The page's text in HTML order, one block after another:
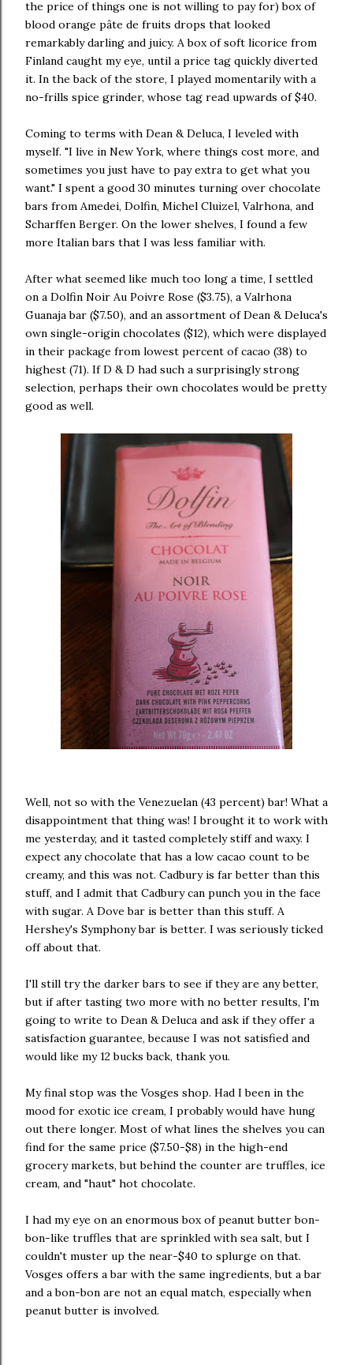
the price of things one is not willing to pay for) box of
blood orange pâte de fruits drops that looked
remarkably darling and juicy. A box of soft licorice from
Finland caught my eye, until a price tag quickly diverted
it. In the back of the store, I played momentarily with a
no-frills spice grinder, whose tag read upwards of $40.
Coming to terms with Dean & Deluca, I leveled with
myself. "I live in New York, where things cost more, and
sometimes you just have to pay extra to get what you
want." I spent a good 30 minutes turning over chocolate
bars from Amedei, Dolfin, Michel Cluizel, Valrhona, and
Scharffen Berger. On the lower shelves, I found a few
more Italian bars that I was less familiar with.
After what seemed like much too long a time, I settled
on a Dolfin Noir Au Poivre Rose ($3.75), a Valrhona
Guanaja bar ($7.50), and an assortment of Dean & Deluca's
own single-origin chocolates ($12), which were displayed
in their package from lowest percent of cacao (38) to
highest (71). If D & D had such a surprisingly strong
selection, perhaps their own chocolates would be pretty
good as well.
Well, not so with the Venezuelan (43 percent) bar! What a
disappointment that thing was! I brought it to work with
me yesterday, and it tasted completely stiff and waxy. I
expect any chocolate that has a low cacao count to be
creamy, and this was not. Cadbury is far better than this
stuff, and I admit that Cadbury can punch you in the face
with sugar. A Dove bar is better than this stuff. A
Hershey's Symphony bar is better. I was seriously ticked
off about that.
I'll still try the darker bars to see if they are any better,
but if after tasting two more with no better results, I'm
going to write to Dean & Deluca and ask if they offer a
satisfaction guarantee, because I was not satisfied and
would like my 12 bucks back, thank you.
My final stop was the Vosges shop. Had I been in the
mood for exotic ice cream, I probably would have hung
out there longer. Most of what lines the shelves you can
find for the same price ($7.50-$8) in the high-end
grocery markets, but behind the counter are truffles, ice
cream, and "haut" hot chocolate.
I had my eye on an enormous box of peanut butter bon-
bon-like truffles that are sprinkled with sea salt, but I
couldn't muster up the near-$40 to splurge on that.
Vosges offers a bar with the same ingredients, but a bar
and a bon-bon are not an equal match, especially when
peanut butter is involved.